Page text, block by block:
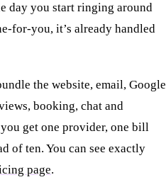
day you start ringing around
for-you, it’s already handled
the website, email, Google
booking, chat and
get one provider, one bill
of ten. You can see exactly
page.